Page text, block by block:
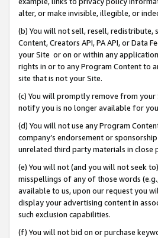
alter, or make invisible, illegible, or
(b) You will not sell, resell, redistribute,
Content, Creators API, PA API, or Data
your Site or on or within any
rights in or to any Program Content to
site that is not your Site.
(c) You will promptly remove from
notify you is no longer available for
(d) You will not use any Program
company’s endorsement or
unrelated third party materials in
(e) You will not (and you will not seek
misspellings of any of those words
available to us, upon our request you
display your advertising content in
such exclusion capabilities.
(f) You will not bid on or purchase